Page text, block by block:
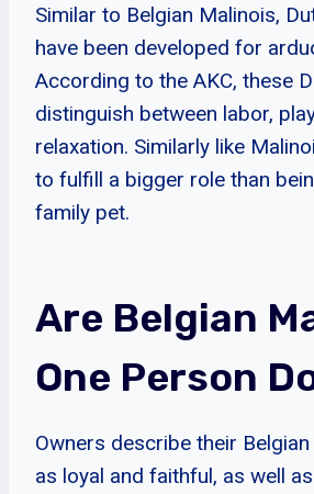
Similar to Belgian Malinois,
have been developed for
According to the AKC, these
distinguish between labor,
relaxation. Similarly like
to fulfill a bigger role than
family pet.
Are Belgian
One Person
Owners describe their
as loyal and faithful, as well